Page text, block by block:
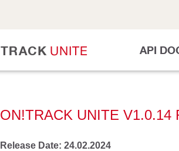
UNITE
TRACK API
ON!TRACK UNITE V1.0.14
Release Date: 24.02.2024